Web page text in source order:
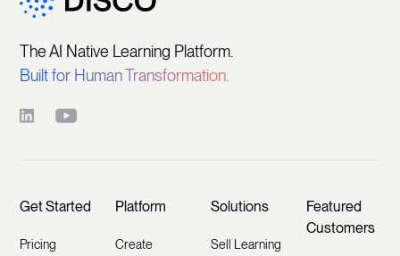
The AI Native Learning Platform.
Built for Human Transformation.
Get Started
Pricing
Platform
Create
Solutions
Sell Learning
Featured
Customers